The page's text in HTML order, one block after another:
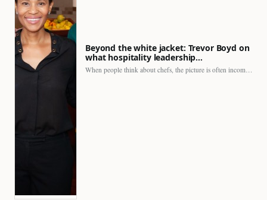
Beyond the white jacket: Trevor Boyd on
what hospitality leadership…
When people think about chefs, the picture is often incomplete.…